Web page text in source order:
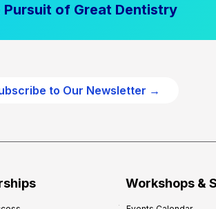
Pursuit of Great Dentistry
to Our Newsletter →
Workshops &